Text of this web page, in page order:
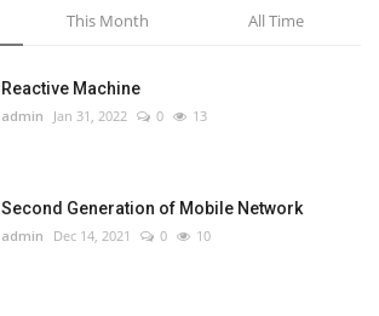
This Month All Time
Reactive Machine
admin Jan 31, 2022 0 13
Second Generation of Mobile Network
admin Dec 14, 2021 0 10